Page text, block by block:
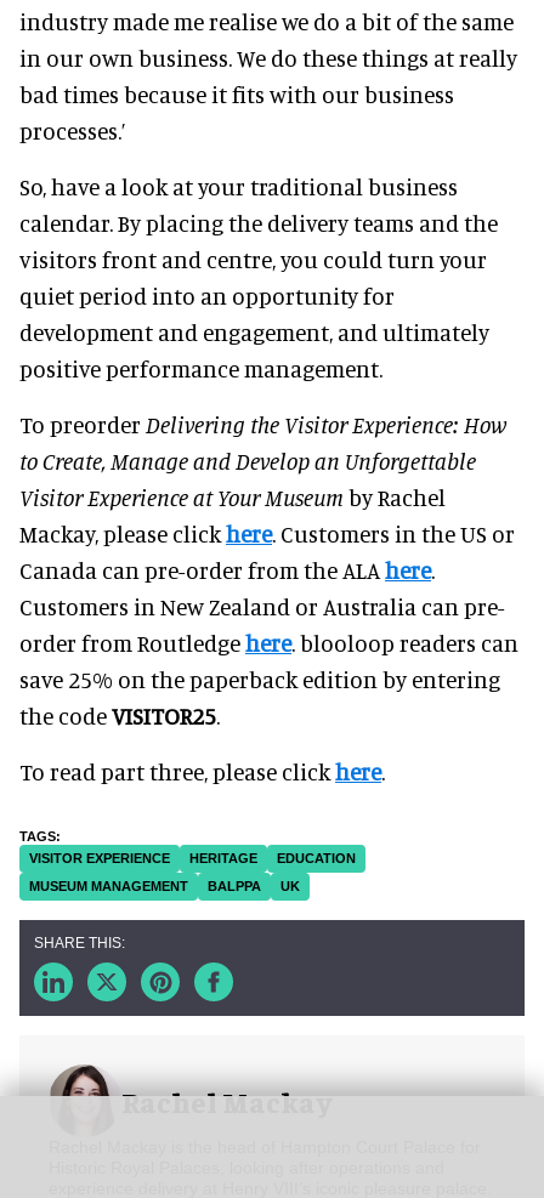
industry made me realise we do a bit of the same
in our own business. We do these things at really
bad times because it fits with our business
processes.’
So, have a look at your traditional business
calendar. By placing the delivery teams and the
visitors front and centre, you could turn your
quiet period into an opportunity for
development and engagement, and ultimately
positive performance management.
To preorder Delivering the Visitor Experience: How
to Create, Manage and Develop an Unforgettable
Visitor Experience at Your Museum by Rachel
Mackay, please clickhere. Customers in the US or
Canada can pre-order from the ALA here.
Customers in New Zealand or Australia can pre-
order from Routledgehere. blooloop readers can
save 25% on the paperback edition by entering
the codeVISITOR25
To read part three, please clickhere.
VISITOR EXPERIENCE HERITAGE
EDUCATION
MUSEUM MANAGEMENT
BALPPA UK
Rachel Mackay